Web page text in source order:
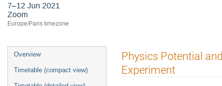
7–12 Jun 2021
Zoom
Europe/Paris timezone
Event
menu
Overview
Timetable (compact view)
Physics Potential
Experiment